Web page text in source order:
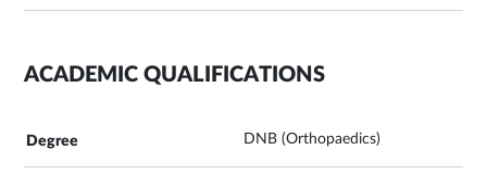
ACADEMIC QUALIFICATIONS
DNB (Orthopaedics)